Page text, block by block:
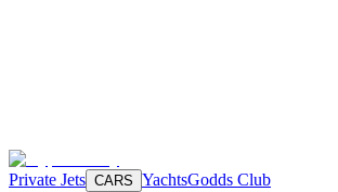
Private Jets CARS YachtsGodds Club